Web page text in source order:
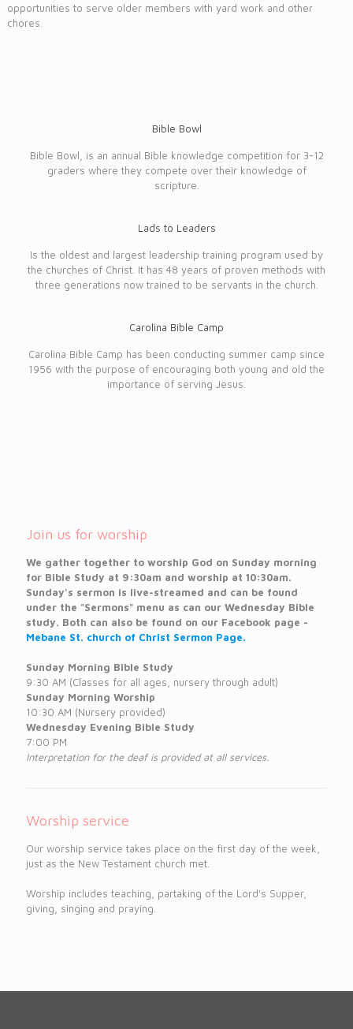
opportunities to serve older members with yard work and other
chores.
Bible Bowl
Bible Bowl, is an annual Bible knowledge competition for 3-12
graders where they compete over their knowledge of
scripture.
Lads to Leaders
Is the oldest and largest leadership training program used by
the churches of Christ. It has 48 years of proven methods with
three generations now trained to be servants in the church.
Carolina Bible Camp
Carolina Bible Camp has been conducting summer camp since
1956 with the purpose of encouraging both young and old the
importance of serving Jesus.
Join us for worship
We gather together to worship God on Sunday morning
for Bible Study at 9:30am and worship at 10:30am.
Sunday's sermon is live-streamed and can be found
under the "Sermons" menu as can our Wednesday Bible
study. Both can also be found on our Facebook page -
Mebane St. church of Christ Sermon Page.
Sunday Morning Bible Study
9:30 AM (Classes for all ages, nursery through adult)
Sunday Morning Worship
10:30 AM (Nursery provided)
Wednesday Evening Bible Study
7:00 PM
Interpretation for the deaf is provided at all services.
Worship service
Our worship service takes place on the first day of the week,
just as the New Testament church met.
Worship includes teaching, partaking of the Lord's Supper,
giving, singing and praying.